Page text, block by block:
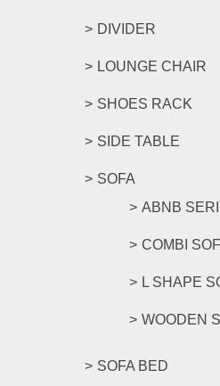
DIVIDER
LOUNGE CHAIR
SHOES RACK
SIDE TABLE
SOFA
ABNB
COMBI
L SHAPE
WOODEN
SOFA BED